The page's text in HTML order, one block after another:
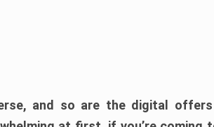
and so are the digital